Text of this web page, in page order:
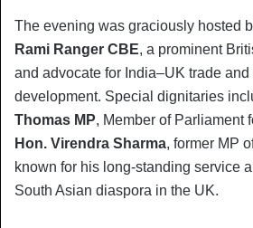
The evening was graciously hosted
Rami Ranger CBE, a prominent
and advocate for India–UK trade
development. Special dignitaries
Thomas MP, Member of Parliament
Hon. Virendra Sharma, former MP
known for his long-standing service
South Asian diaspora in the UK.